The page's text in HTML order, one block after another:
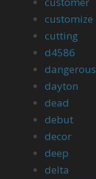
customize
cutting
d4586
dangerous
dayton
dead
debut
decor
deep
delta